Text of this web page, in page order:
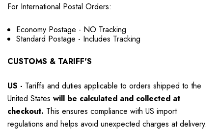
For International Postal Orders:
Economy Postage - NO Tracking
Standard Postage - Includes Tracking
CUSTOMS & TARIFF'S
US - Tariffs and duties applicable to orders shipped to the
United States will be calculated and collected at
checkout. This ensures compliance with US import
regulations and helps avoid unexpected charges at delivery.